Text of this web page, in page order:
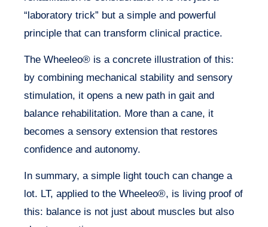
“laboratory trick” but a simple and powerful
principle that can transform clinical practice.
The Wheeleo® is a concrete illustration of this:
by combining mechanical stability and sensory
stimulation, it opens a new path in gait and
balance rehabilitation. More than a cane, it
becomes a sensory extension that restores
confidence and autonomy.
In summary, a simple light touch can change a
lot. LT, applied to the Wheeleo®, is living proof of
this: balance is not just about muscles but also